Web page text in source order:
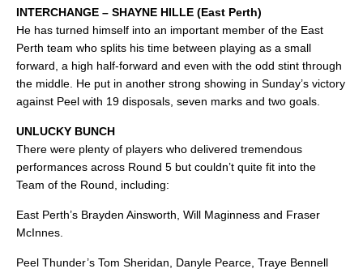
INTERCHANGE – SHAYNE HILLE (East Perth)
He has turned himself into an important member of the East
Perth team who splits his time between playing as a small
forward, a high half-forward and even with the odd stint through
the middle. He put in another strong showing in Sunday’s victory
against Peel with 19 disposals, seven marks and two goals.
UNLUCKY BUNCH
There were plenty of players who delivered tremendous
performances across Round 5 but couldn’t quite fit into the
Team of the Round, including:
East Perth’s Brayden Ainsworth, Will Maginness and Fraser
McInnes.
Peel Thunder’s Tom Sheridan, Danyle Pearce, Traye Bennell